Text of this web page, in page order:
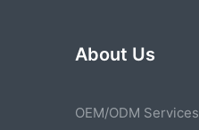
About Us
OEM/ODM Services